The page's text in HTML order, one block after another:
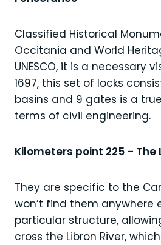
Classified Historical
Occitania and World
UNESCO, it is a necessary
1697, this set of locks
basins and 9 gates is a
terms of civil engineering.
Kilometers point 225 – The
They are specific to the
won’t find them anywhere
particular structure,
cross the Libron River,